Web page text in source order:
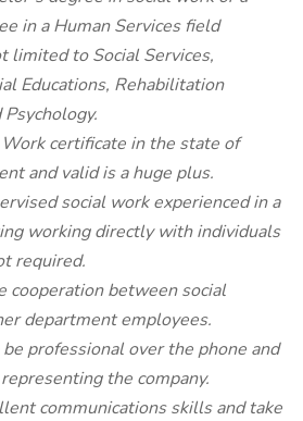
in a Human Services field
limited to Social Services,
Educations, Rehabilitation
certificate in the state of
and valid is a huge plus.
social work experienced in a
working directly with individuals
required.
cooperation between social
department employees.
professional over the phone and
the company.
communications skills and take